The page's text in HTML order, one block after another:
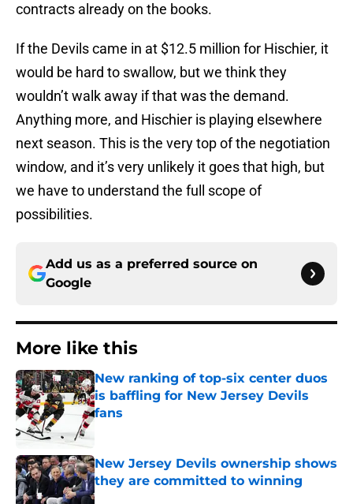
contracts already on the books.
If the Devils came in at $12.5 million for Hischier, it
would be hard to swallow, but we think they
wouldn’t walk away if that was the demand.
Anything more, and Hischier is playing elsewhere
next season. This is the very top of the negotiation
window, and it’s very unlikely it goes that high, but
we have to understand the full scope of
possibilities.
Add us as a preferred source on
Google
More like this
New ranking of top-six center duos
is baffling for New Jersey Devils
fans
New Jersey Devils ownership shows
they are committed to winning
Published by on Invalid Date